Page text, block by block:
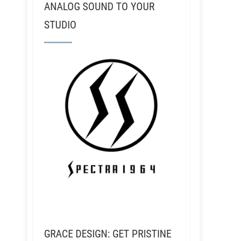
ANALOG SOUND TO YOUR
STUDIO
GRACE DESIGN: GET PRISTINE